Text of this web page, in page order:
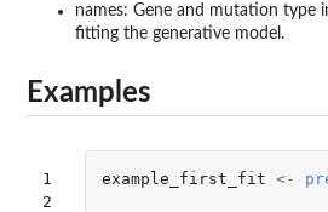
names: Gene and mutation type
fitting the generative model.
Examples
1
2
example_first_fit <-